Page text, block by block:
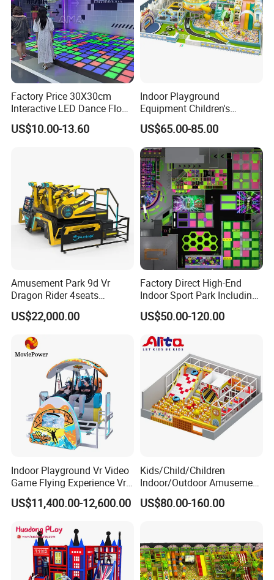
Factory Price 30X30cm
Interactive LED Dance Floor
Game Machine for Play
Game
US$10.00-13.60
Indoor Playground
Equipment Children's
Games Amusement Park
with Trampoline
US$65.00-85.00
Amusement Park 9d Vr
Dragon Rider 4seats
Cinema Simulator Movie
Player Machine
US$22,000.00
Factory Direct High-End
Indoor Sport Park Including
Fully Customized
Trampoline Park
US$50.00-120.00
Indoor Playground Vr Video
Game Flying Experience Vr
Paragliding Simulator Vr
Simulator/Machine/Game
US$11,400.00-12,600.00
Kids/Child/Children
Indoor/Outdoor Amusement
Equipment Playground for
Kindergarten/Pre-School
US$80.00-160.00